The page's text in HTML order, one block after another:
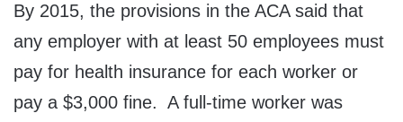
By 2015, the provisions in the ACA said that
any employer with at least 50 employees must
pay for health insurance for each worker or
pay a $3,000 fine. A full-time worker was